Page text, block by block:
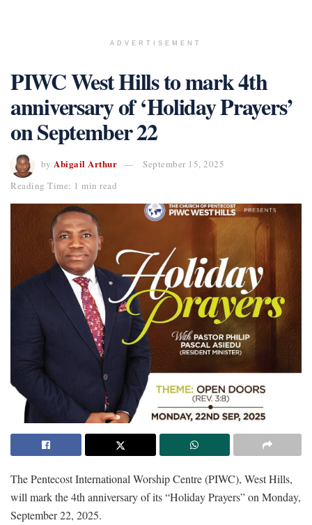
ADVERTISEMENT
PIWC West Hills to mark 4th
anniversary of ‘Holiday Prayers’
on September 22
by Abigail Arthur
September 15, 2025
Reading Time: 1 min read
The Pentecost International Worship Centre (PIWC), West Hills,
will mark the 4th anniversary of its “Holiday Prayers” on Monday,
September 22, 2025.